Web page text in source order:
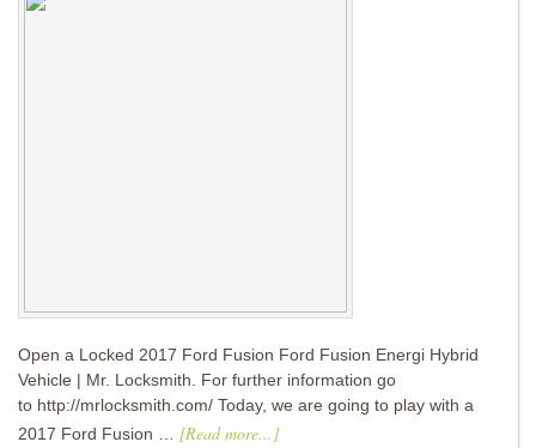
Open a Locked 2017 Ford Fusion Ford Fusion Energi Hybrid
Vehicle | Mr. Locksmith. For further information go
to http://mrlocksmith.com/ Today, we are going to play with a
2017 Ford Fusion … [Read more...]